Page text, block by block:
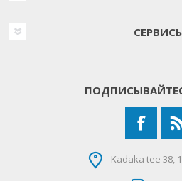
Kadaka tee 38,